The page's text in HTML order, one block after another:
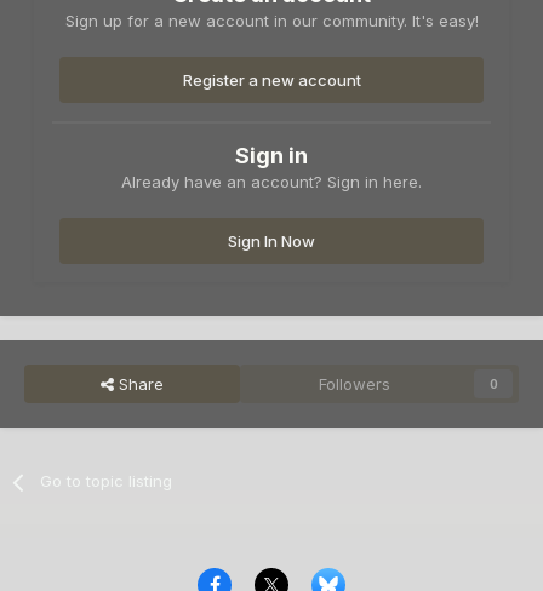
Sign up for a new account in our community. It's easy!
Register a new account
Sign in
Already have an account? Sign in here.
Sign In Now
Share Followers 0
Go to topic listing